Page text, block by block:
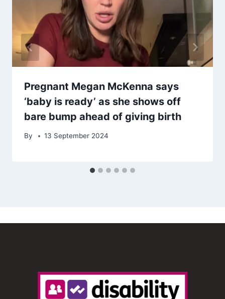
Pregnant Megan McKenna says
‘baby is ready’ as she shows off
bare bump ahead of giving birth
By 13 September 2024